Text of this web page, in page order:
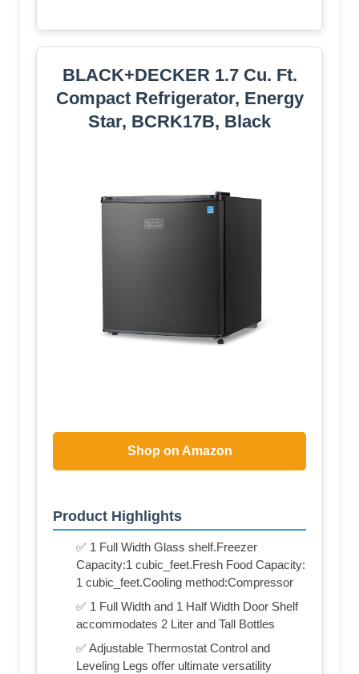
BLACK+DECKER 1.7 Cu. Ft.
Compact Refrigerator, Energy
Star, BCRK17B, Black
Shop on Amazon
Product Highlights
✅ 1 Full Width Glass shelf.Freezer
Capacity:1 cubic_feet.Fresh Food Capacity:
1 cubic_feet.Cooling method:Compressor
✅ 1 Full Width and 1 Half Width Door Shelf
accommodates 2 Liter and Tall Bottles
✅ Adjustable Thermostat Control and
Leveling Legs offer ultimate versatility